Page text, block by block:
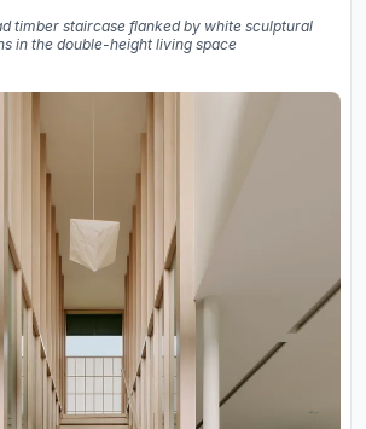
timber staircase flanked by white sculptural
in the double-height living space